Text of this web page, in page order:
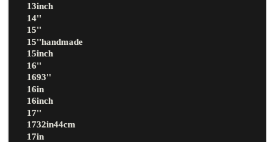
13inch
14''
15''
15''handmade
15inch
16''
1693''
16in
16inch
17''
1732in44cm
17in